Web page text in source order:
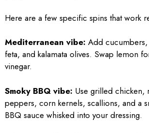
Here are a few specific spins that work
Mediterranean vibe: Add
feta, and kalamata olives. Swap lemon
vinegar.
Smoky BBQ vibe: Use grilled chicken,
peppers, corn kernels, scallions, and a
BBQ sauce whisked into your dressing.